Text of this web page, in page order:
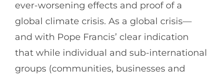
ever-worsening effects and proof of a
global climate crisis. As a global crisis—
and with Pope Francis’ clear indication
that while individual and sub-international
groups (communities, businesses and